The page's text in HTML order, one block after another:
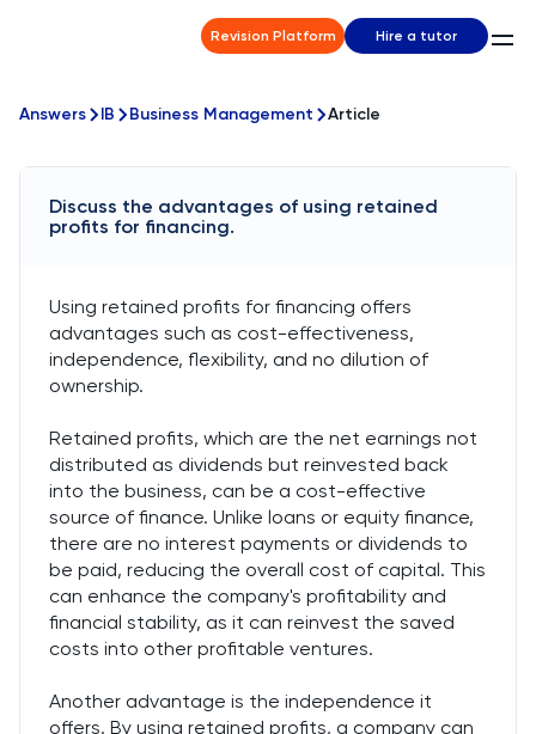
Revision Platform Hire a tutor
Answers IB Business Management Article
Discuss the advantages of using retained
profits for financing.
Using retained profits for financing offers
advantages such as cost-effectiveness,
independence, flexibility, and no dilution of
ownership.
Retained profits, which are the net earnings not
distributed as dividends but reinvested back
into the business, can be a cost-effective
source of finance. Unlike loans or equity finance,
there are no interest payments or dividends to
be paid, reducing the overall cost of capital. This
can enhance the company's profitability and
financial stability, as it can reinvest the saved
costs into other profitable ventures.
Another advantage is the independence it
offers. By using retained profits, a company can